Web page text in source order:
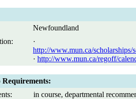
Newfoundland
·
http://www.mun.ca/scholarships/
· http://www.mun.ca/regoff/
Requirements:
in course, departmental